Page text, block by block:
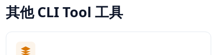
其他 CLI Tool 工具